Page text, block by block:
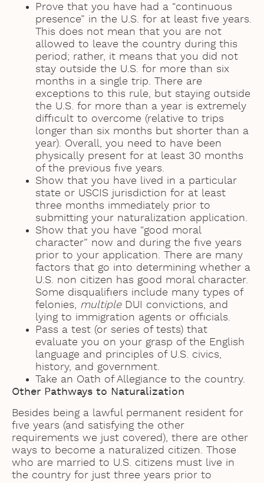
Prove that you have had a “continuous
presence” in the U.S. for at least five years.
This does not mean that you are not
allowed to leave the country during this
period; rather, it means that you did not
stay outside the U.S. for more than six
months in a single trip. There are
exceptions to this rule, but staying outside
the U.S. for more than a year is extremely
difficult to overcome (relative to trips
longer than six months but shorter than a
year). Overall, you need to have been
physically present for at least 30 months
of the previous five years.
Show that you have lived in a particular
state or USCIS jurisdiction for at least
three months immediately prior to
submitting your naturalization application.
Show that you have “good moral
character” now and during the five years
prior to your application. There are many
factors that go into determining whether a
U.S. non citizen has good moral character.
Some disqualifiers include many types of
felonies, multiple DUI convictions, and
lying to immigration agents or officials.
Pass a test (or series of tests) that
evaluate you on your grasp of the English
language and principles of U.S. civics,
history, and government.
Take an Oath of Allegiance to the country.
Other Pathways to Naturalization
Besides being a lawful permanent resident for
five years (and satisfying the other
requirements we just covered), there are other
ways to become a naturalized citizen. Those
who are married to U.S. citizens must live in
the country for just three years prior to